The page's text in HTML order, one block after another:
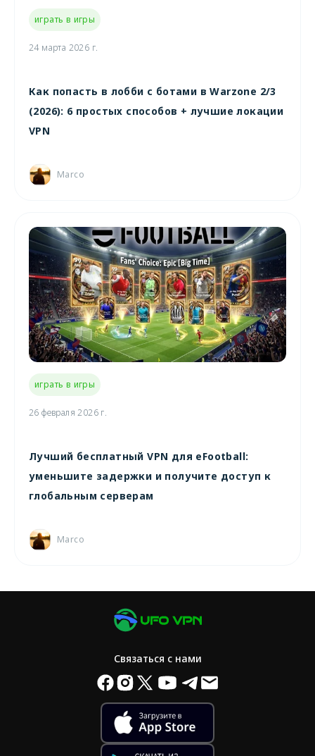
играть в игры
24 марта 2026 г.
Как попасть в лобби с ботами в Warzone 2/3
(2026): 6 простых способов + лучшие локации
VPN
Marco
играть в игры
26 февраля 2026 г.
Лучший бесплатный VPN для eFootball:
уменьшите задержки и получите доступ к
глобальным серверам
Marco
Связаться с нами